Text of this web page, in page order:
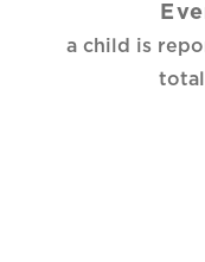
a child is
total